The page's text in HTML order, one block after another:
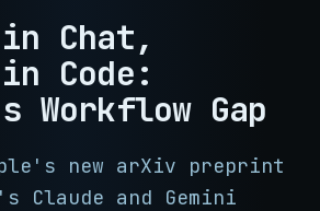
in Chat,
Code:
Workflow Gap
new arXiv preprint
Claude and Gemini